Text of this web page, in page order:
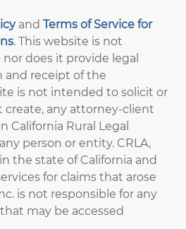
and Terms of Service for
. This website is not
does it provide legal
and receipt of the
is not intended to solicit or
create, any attorney-client
California Rural Legal
person or entity. CRLA,
the state of California and
for claims that arose
is not responsible for any
may be accessed